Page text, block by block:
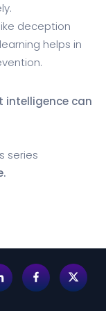
deception
helps in
can
series